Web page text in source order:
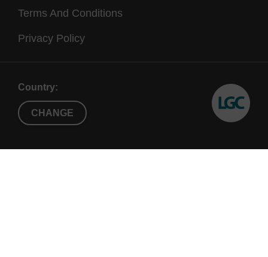
Terms And Conditions
Privacy Policy
Country:
CHANGE